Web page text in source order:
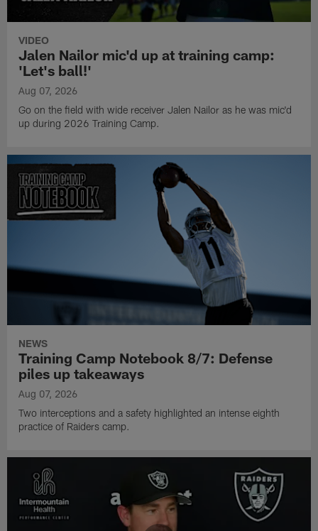
VIDEO
Jalen Nailor mic'd up at training camp:
'Let's ball!'
Aug 07, 2026
Go on the field with wide receiver Jalen Nailor as he was mic'd
up during 2026 Training Camp.
NEWS
Training Camp Notebook 8/7: Defense
piles up takeaways
Aug 07, 2026
Two interceptions and a safety highlighted an intense eighth
practice of Raiders camp.